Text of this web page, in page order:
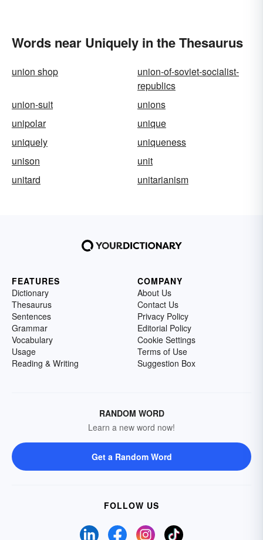
Words near Uniquely in the Thesaurus
union shop
union-of-soviet-socialist-
republics
union-suit
unions
unipolar
unique
uniquely
uniqueness
unison
unit
unitard
unitarianism
FEATURES
Dictionary
Thesaurus
Sentences
Grammar
Vocabulary
Usage
Reading & Writing
COMPANY
About Us
Contact Us
Privacy Policy
Editorial Policy
Cookie Settings
Terms of Use
Suggestion Box
RANDOM WORD
Learn a new word now!
Get a Random Word
FOLLOW US